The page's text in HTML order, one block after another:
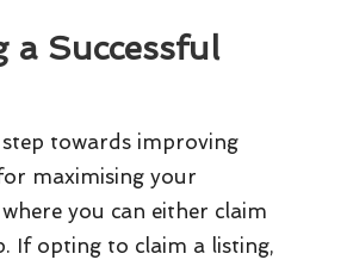
a Successful
towards improving
maximising your
you can either claim
If opting to claim a listing,